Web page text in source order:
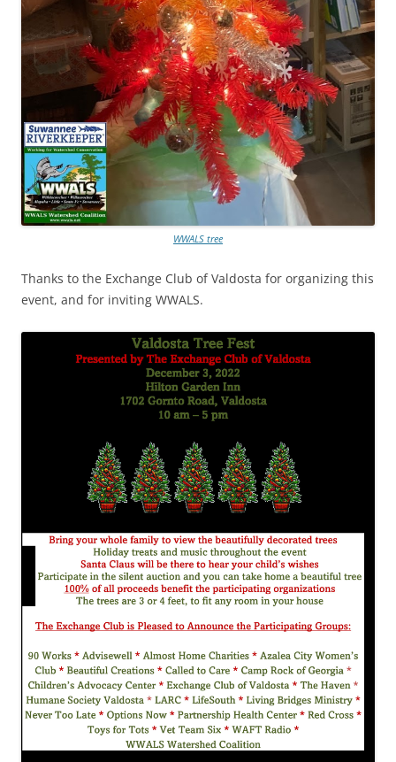
WWALS tree
Thanks to the Exchange Club of Valdosta for organizing this
event, and for inviting WWALS.